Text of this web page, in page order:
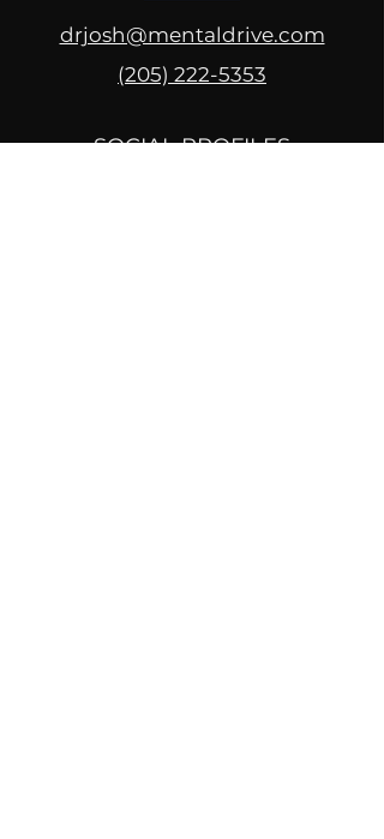
drjosh@mentaldrive.com
(205) 222-5353
SOCIAL PROFILES